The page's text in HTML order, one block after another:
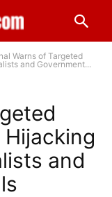
Warns of Targeted
and Government...
and